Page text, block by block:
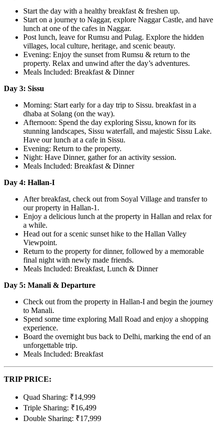
Start the day with a healthy breakfast & freshen up.
Start on a journey to Naggar, explore Naggar Castle, and have
lunch at one of the cafes in Naggar.
Post lunch, leave for Rumsu and Pulag. Explore the hidden
villages, local culture, heritage, and scenic beauty.
Evening: Enjoy the sunset from Rumsu & return to the
property. Relax and unwind after the day’s adventures.
Meals Included: Breakfast & Dinner
Day 3: Sissu
Morning: Start early for a day trip to Sissu. breakfast in a
dhaba at Solang (on the way).
Afternoon: Spend the day exploring Sissu, known for its
stunning landscapes, Sissu waterfall, and majestic Sissu Lake.
Have our lunch at a cafe in Sissu.
Evening: Return to the property.
Night: Have Dinner, gather for an activity session.
Meals Included: Breakfast & Dinner
Day 4: Hallan-I
After breakfast, check out from Soyal Village and transfer to
our property in Hallan-1.
Enjoy a delicious lunch at the property in Hallan and relax for
a while.
Head out for a scenic sunset hike to the Hallan Valley
Viewpoint.
Return to the property for dinner, followed by a memorable
final night with newly made friends.
Meals Included: Breakfast, Lunch & Dinner
Day 5: Manali & Departure
Check out from the property in Hallan-I and begin the journey
to Manali.
Spend some time exploring Mall Road and enjoy a shopping
experience.
Board the overnight bus back to Delhi, marking the end of an
unforgettable trip.
Meals Included: Breakfast
TRIP PRICE:
Quad Sharing: ₹14,999
Triple Sharing: ₹16,499
Double Sharing: ₹17,999